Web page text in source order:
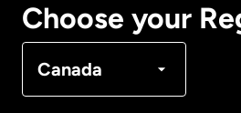
Choose your
Canada